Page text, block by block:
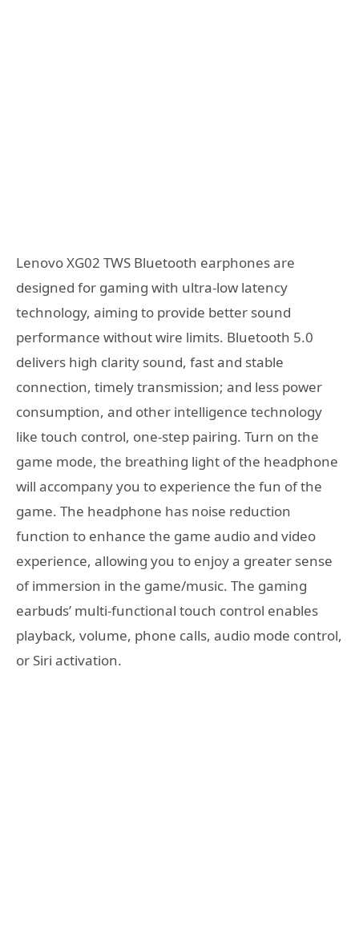
Lenovo XG02 TWS Bluetooth earphones are
designed for gaming with ultra-low latency
technology, aiming to provide better sound
performance without wire limits. Bluetooth 5.0
delivers high clarity sound, fast and stable
connection, timely transmission; and less power
consumption, and other intelligence technology
like touch control, one-step pairing. Turn on the
game mode, the breathing light of the headphone
will accompany you to experience the fun of the
game. The headphone has noise reduction
function to enhance the game audio and video
experience, allowing you to enjoy a greater sense
of immersion in the game/music. The gaming
earbuds’ multi-functional touch control enables
playback, volume, phone calls, audio mode control,
or Siri activation.